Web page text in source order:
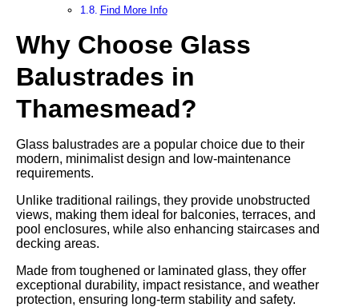
Find More Info
Why Choose Glass
Balustrades in
Thamesmead?
Glass balustrades are a popular choice due to their
modern, minimalist design and low-maintenance
requirements.
Unlike traditional railings, they provide unobstructed
views, making them ideal for balconies, terraces, and
pool enclosures, while also enhancing staircases and
decking areas.
Made from toughened or laminated glass, they offer
exceptional durability, impact resistance, and weather
protection, ensuring long-term stability and safety.